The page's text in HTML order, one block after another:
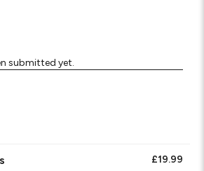
submitted yet.
£19.99